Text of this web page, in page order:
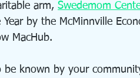
arm, Swedemom
Year by the McMinnville
MacHub.
be known by your